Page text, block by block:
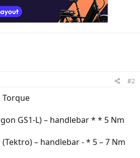
#2
Torque
GS1-L) – handlebar * * 5 Nm
– handlebar - * 5 – 7 Nm